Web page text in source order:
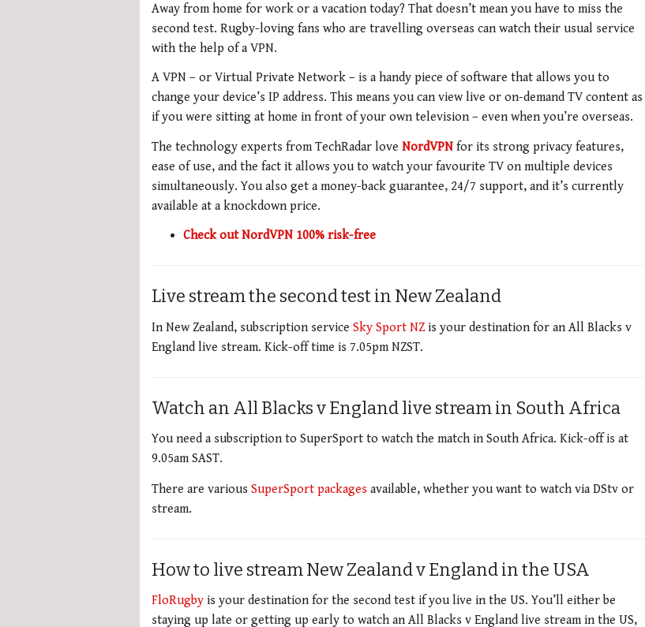
Away from home for work or a vacation today? That doesn’t mean you have to miss the
second test. Rugby-loving fans who are travelling overseas can watch their usual service
with the help of a VPN.
A VPN – or Virtual Private Network – is a handy piece of software that allows you to
change your device’s IP address. This means you can view live or on-demand TV content as
if you were sitting at home in front of your own television – even when you’re overseas.
The technology experts from TechRadar love NordVPN for its strong privacy features,
ease of use, and the fact it allows you to watch your favourite TV on multiple devices
simultaneously.You also get a money-back guarantee, 24/7 support, and it’s currently
available at a knockdown price.
Check out NordVPN 100% risk-free
Live stream the second test in New Zealand
In New Zealand, subscription service Sky Sport NZ is your destination for an All Blacks v
England live stream. Kick-off time is 7.05pm NZST.
Watch an All Blacks v England live stream in South Africa
You need a subscription to SuperSport to watch the match in South Africa. Kick-off is at
9.05am SAST.
There are various SuperSport packages available, whether you want to watch via DStv or
stream.
How to live stream New Zealand v England in the USA
FloRugby is your destination for the second test if you live in the US.You’ll either be
staying up late or getting up early to watch an All Blacks v England live stream in the US,